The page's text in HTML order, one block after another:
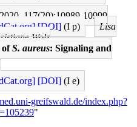
117(20);10989-10999
[DOI] (I p)
Lisa
Wolz
ofS. aureus: Signaling and
[DOI] (I e)
greifswald.de/index.php?
"